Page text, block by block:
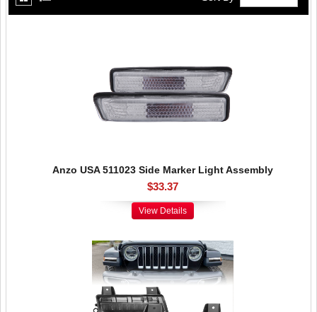
Anzo USA 511023 Side Marker Light Assembly
$33.37
View Details